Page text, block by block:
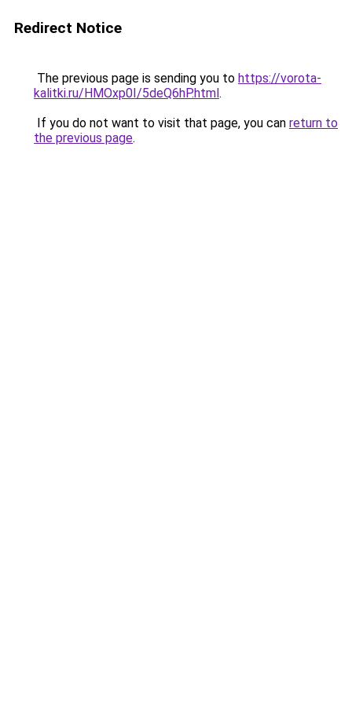
Redirect Notice
The previous page is sending you to https://vorota-
kalitki.ru/HMOxp0I/5deQ6hP.html.
If you do not want to visit that page, you can return to
the previous page.